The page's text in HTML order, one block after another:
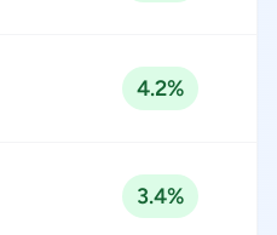
4.2%
3.4%